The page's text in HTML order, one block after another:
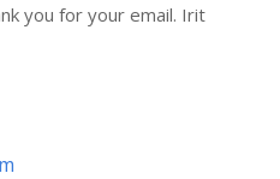
you for your email. Irit